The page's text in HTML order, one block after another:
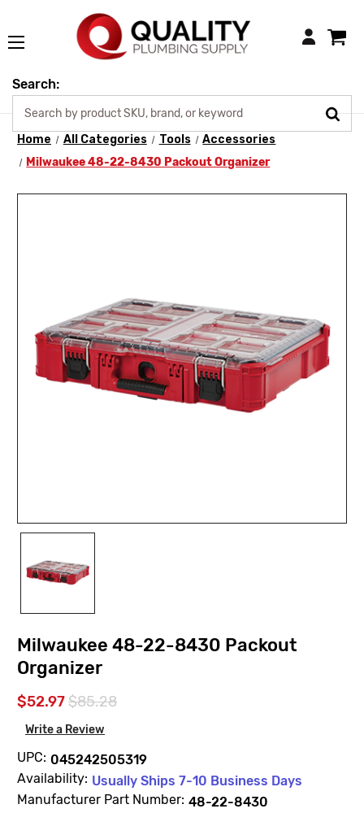
Login
Search:
Home All Categories Tools
Accessories
Milwaukee 48-22-8430 Packout Organizer
Milwaukee 48-22-8430 Packout
Organizer
$52.97$85.28
Write a Review
UPC: 045242505319
Availability: Usually Ships 7-10 Business Days
Manufacturer Part Number: 48-22-8430